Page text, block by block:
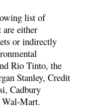
list of
are either
or indirectly
Rio Tinto, the
Stanley, Credit
Cadbury
Wal-Mart.